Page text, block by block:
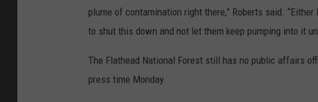
plume of contamination right there,” Roberts said.
to shut this down and not let them keep pumping into it
The Flathead National Forest still has no public affairs
press time Monday.